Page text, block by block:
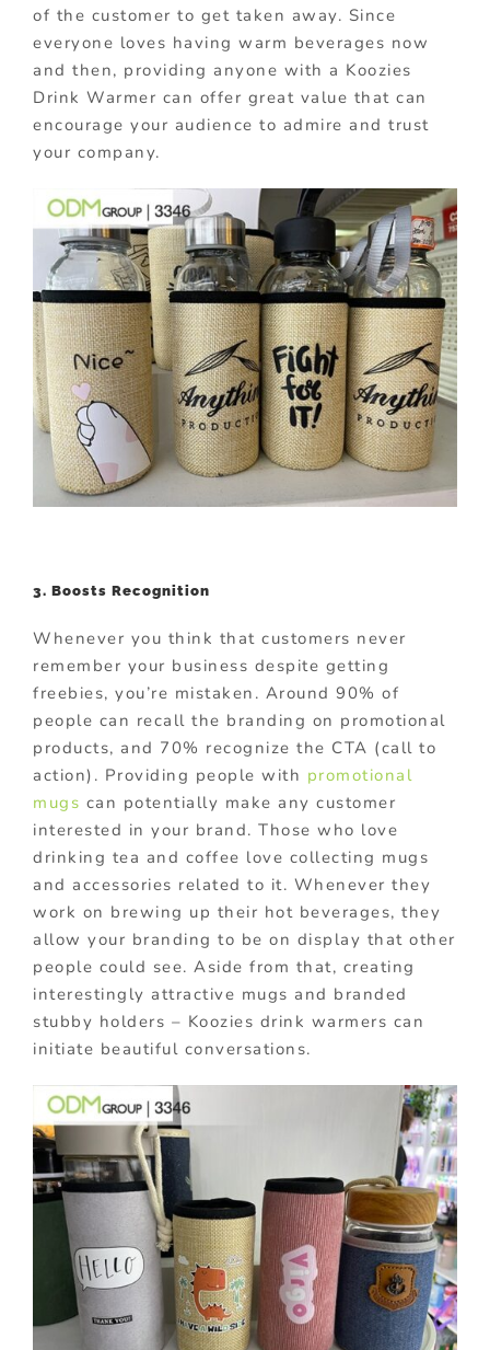
of the customer to get taken away. Since
everyone loves having warm beverages now
and then, providing anyone with a Koozies
Drink Warmer can offer great value that can
encourage your audience to admire and trust
your company.
3. Boosts Recognition
Whenever you think that customers never
remember your business despite getting
freebies, you’re mistaken. Around 90% of
people can recall the branding on promotional
products, and 70% recognize the CTA (call to
action). Providing people with promotional
mugs can potentially make any customer
interested in your brand. Those who love
drinking tea and coffee love collecting mugs
and accessories related to it. Whenever they
work on brewing up their hot beverages, they
allow your branding to be on display that other
people could see. Aside from that, creating
interestingly attractive mugs and branded
stubby holders – Koozies drink warmers can
initiate beautiful conversations.